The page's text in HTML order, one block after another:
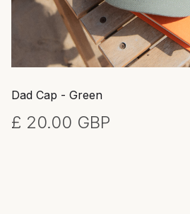
Dad Cap - Green
£ 20.00 GBP